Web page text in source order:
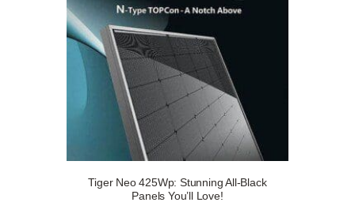
Request a Free Survey Details
Tiger Neo 425Wp: Stunning All-Black
Panels You’ll Love!